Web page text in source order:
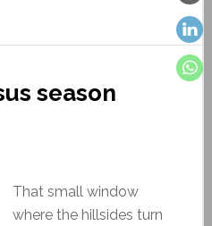
season
That small window
where the hillsides turn